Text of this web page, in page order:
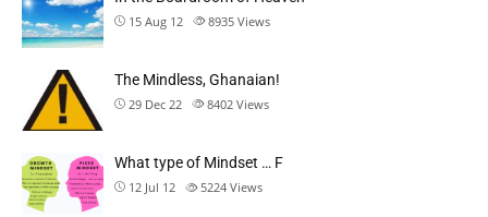
15 Aug 12 8935 Views
The Mindless, Ghanaian!
29 Dec 22 8402 Views
What type of Mindset … F
12 Jul 12 5224 Views